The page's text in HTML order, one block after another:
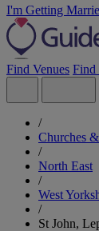
I'm Getting
Find Venues Find
/
Churches
/
North East
/
West
/
St John,